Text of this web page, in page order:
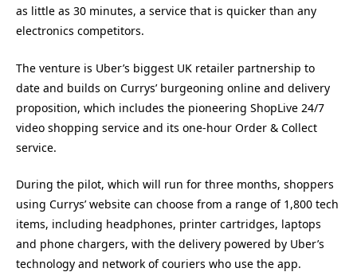
as little as 30 minutes, a service that is quicker than any
electronics competitors.
The venture is Uber’s biggest UK retailer partnership to
date and builds on Currys’ burgeoning online and delivery
proposition, which includes the pioneering ShopLive 24/7
video shopping service and its one-hour Order & Collect
service.
During the pilot, which will run for three months, shoppers
using Currys’ website can choose from a range of 1,800 tech
items, including headphones, printer cartridges, laptops
and phone chargers, with the delivery powered by Uber’s
technology and network of couriers who use the app.